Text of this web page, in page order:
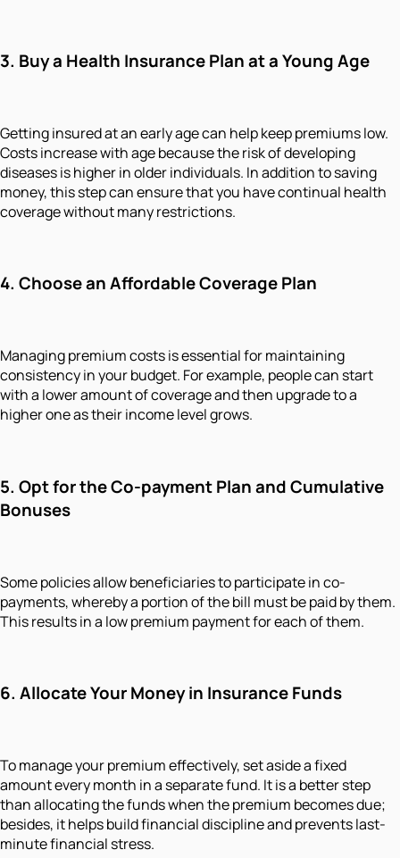
3. Buy a Health Insurance Plan at a Young Age
Getting insured at an early age can help keep premiums low.
Costs increase with age because the risk of developing
diseases is higher in older individuals. In addition to saving
money, this step can ensure that you have continual health
coverage without many restrictions.
4. Choose an Affordable Coverage Plan
Managing premium costs is essential for maintaining
consistency in your budget. For example, people can start
with a lower amount of coverage and then upgrade to a
higher one as their income level grows.
5. Opt for the Co-payment Plan and Cumulative
Bonuses
Some policies allow beneficiaries to participate in co-
payments, whereby a portion of the bill must be paid by them.
This results in a low premium payment for each of them.
6. Allocate Your Money in Insurance Funds
To manage your premium effectively, set aside a fixed
amount every month in a separate fund. It is a better step
than allocating the funds when the premium becomes due;
besides, it helps build financial discipline and prevents last-
minute financial stress.